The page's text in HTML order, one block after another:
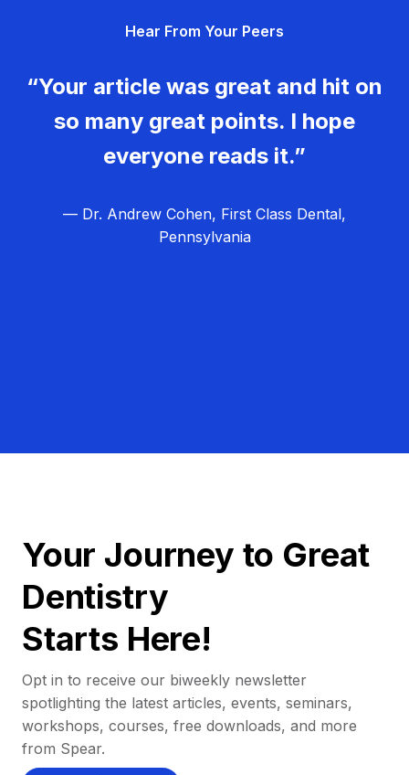
Hear From Your Peers
“Your article was great and hit on
so many great points. I hope
everyone reads it.”
— Dr. Andrew Cohen, First Class Dental,
Pennsylvania
Your Journey to Great
Dentistry
Starts Here!
Opt in to receive our biweekly newsletter
spotlighting the latest articles, events, seminars,
workshops, courses, free downloads, and more
from Spear.